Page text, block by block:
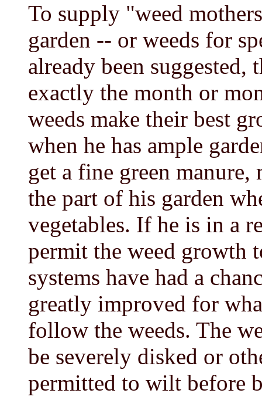
To supply "weed
garden -- or weeds for
already been suggested,
exactly the month or
weeds make their best
when he has ample
get a fine green
the part of his garden
vegetables. If he is in a
permit the weed growth
systems have had a
greatly improved for
follow the weeds. The
be severely disked or
permitted to wilt before